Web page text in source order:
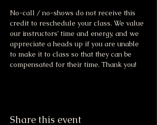
No-call / no-shows do not receive this
credit to reschedule your class. We value
our instructors’ time and energy, and we
appreciate a heads up if you are unable
to make it to class so that they can be
compensated for their time. Thank you!
Share this event